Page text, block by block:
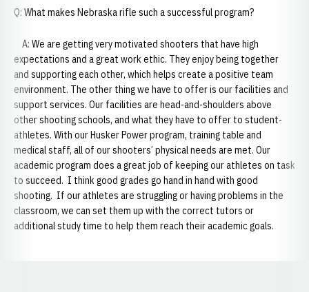
Q: What makes Nebraska rifle such a successful program?
A: We are getting very motivated shooters that have high
expectations and a great work ethic. They enjoy being together
and supporting each other, which helps create a positive team
environment. The other thing we have to offer is our facilities and
support services. Our facilities are head-and-shoulders above
other shooting schools, and what they have to offer to student-
athletes. With our Husker Power program, training table and
medical staff, all of our shooters’ physical needs are met. Our
academic program does a great job of keeping our athletes on task
to succeed. I think good grades go hand in hand with good
shooting. If our athletes are struggling or having problems in the
classroom, we can set them up with the correct tutors or
additional study time to help them reach their academic goals.